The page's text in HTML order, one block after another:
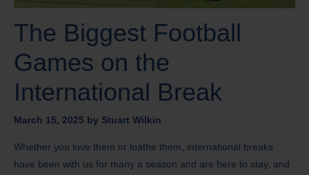
The Biggest Football
Games on the
International Break
March 15, 2025 by Stuart Wilkin
Whether you love them or loathe them, international breaks
have been with us for many a season and are here to stay, and